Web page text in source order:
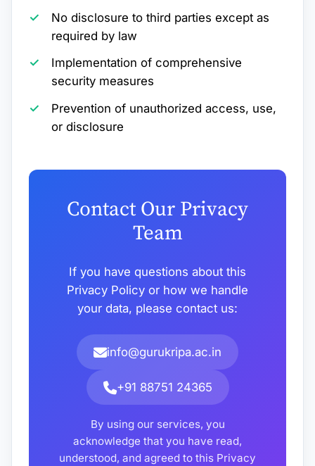
No disclosure to third parties except as
required by law
Implementation of comprehensive
security measures
Prevention of unauthorized access, use,
or disclosure
Contact Our Privacy
Team
If you have questions about this
Privacy Policy or how we handle
your data, please contact us:
info@gurukripa.ac.in
+91 88751 24365
By using our services, you
acknowledge that you have read,
understood, and agreed to this Privacy